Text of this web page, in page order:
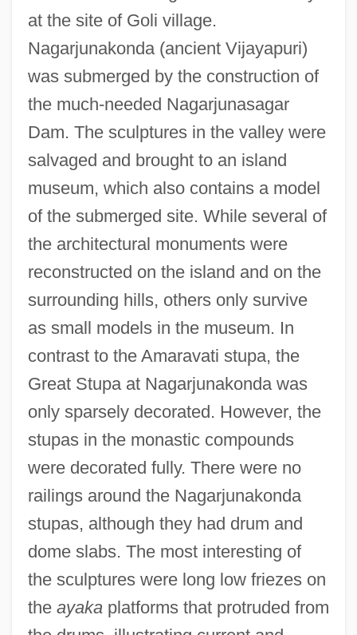
at the site of Goli village.
Nagarjunakonda (ancient Vijayapuri)
was submerged by the construction of
the much-needed Nagarjunasagar
Dam. The sculptures in the valley were
salvaged and brought to an island
museum, which also contains a model
of the submerged site. While several of
the architectural monuments were
reconstructed on the island and on the
surrounding hills, others only survive
as small models in the museum. In
contrast to the Amaravati stupa, the
Great Stupa at Nagarjunakonda was
only sparsely decorated. However, the
stupas in the monastic compounds
were decorated fully. There were no
railings around the Nagarjunakonda
stupas, although they had drum and
dome slabs. The most interesting of
the sculptures were long low friezes on
the ayakaplatforms that protruded from